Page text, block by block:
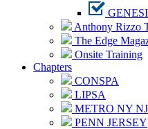
Anthony Rizzo
The Edge
Onsite Training
Chapters
CONSPA
LIPSA
METRO NY NJ
PENN JERSEY